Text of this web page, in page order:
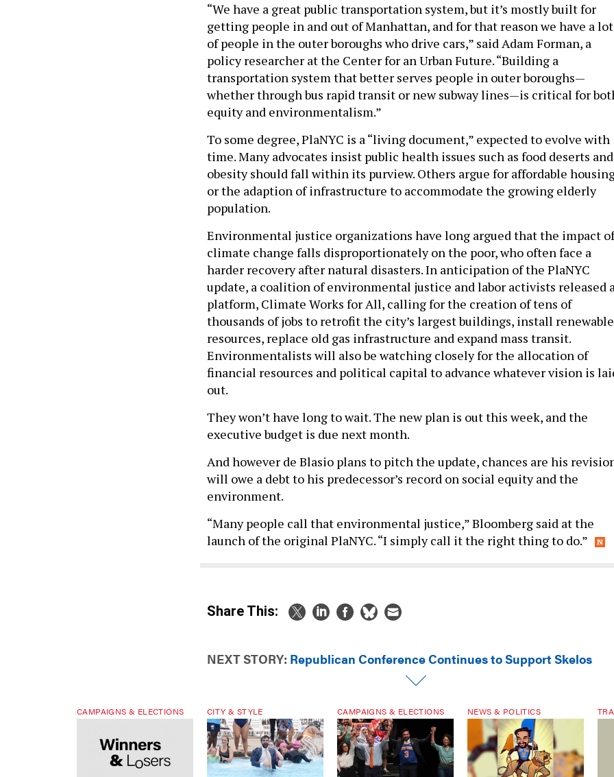
“We have a great public transportation system, but it’s mostly built for
getting people in and out of Manhattan, and for that reason we have a lot
of people in the outer boroughs who drive cars,” said Adam Forman, a
policy researcher at the Center for an Urban Future. “Building a
transportation system that better serves people in outer boroughs—
whether through bus rapid transit or new subway lines—is critical for
equity and environmentalism.”
To some degree, PlaNYC is a “living document,” expected to evolve with
time. Many advocates insist public health issues such as food deserts and
obesity should fall within its purview. Others argue for affordable
or the adaption of infrastructure to accommodate the growing elderly
population.
Environmental justice organizations have long argued that the impact of
climate change falls disproportionately on the poor, who often face a
harder recovery after natural disasters. In anticipation of the PlaNYC
update, a coalition of environmental justice and labor activists released
platform, Climate Works for All, calling for the creation of tens of
thousands of jobs to retrofit the city’s largest buildings, install renewable
resources, replace old gas infrastructure and expand mass transit.
Environmentalists will also be watching closely for the allocation of
financial resources and political capital to advance whatever vision is
out.
They won’t have long to wait. The new plan is out this week, and the
executive budget is due next month.
And however de Blasio plans to pitch the update, chances are his
will owe a debt to his predecessor’s record on social equity and the
environment.
“Many people call that environmental justice,” Bloomberg said at the
launch of the original PlaNYC. “I simply call it the right thing to do.”
Share This:
NEXT STORY: Republican Conference Continues to Support Skelos
CAMPAIGNS & ELECTIONS CITY & STYLE CAMPAIGNS & ELECTIONS NEWS & POLITICS